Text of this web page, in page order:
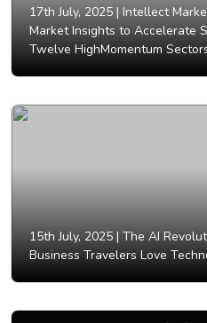
17th July, 2025 | Intellect
Market Insights to Accelerate
Twelve HighMomentum
15th July, 2025 | The AI
Business Travelers Love